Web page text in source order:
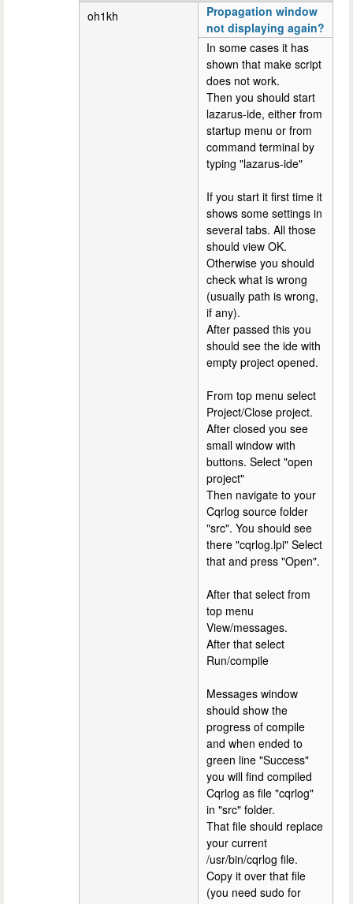
oh1kh
Propagation window
not displaying again?
In some cases it has
shown that make script
does not work.
Then you should start
lazarus-ide, either from
startup menu or from
command terminal by
typing "lazarus-ide"
If you start it first time it
shows some settings in
several tabs. All those
should view OK.
Otherwise you should
check what is wrong
(usually path is wrong,
if any).
After passed this you
should see the ide with
empty project opened.
From top menu select
Project/Close project.
After closed you see
small window with
buttons. Select "open
project"
Then navigate to your
Cqrlog source folder
"src". You should see
there "cqrlog.lpi" Select
that and press "Open".
After that select from
top menu
View/messages.
After that select
Run/compile
Messages window
should show the
progress of compile
and when ended to
green line "Success"
you will find compiled
Cqrlog as file "cqrlog"
in "src" folder.
That file should replace
your current
/usr/bin/cqrlog file.
Copy it over that file
(you need sudo for